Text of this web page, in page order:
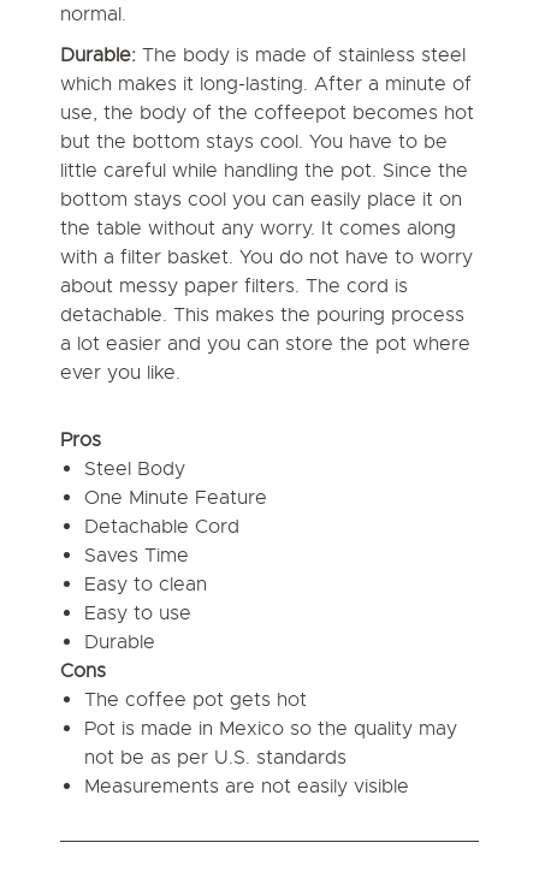
normal.
Durable: The body is made of stainless steel
which makes it long-lasting. After a minute of
use, the body of the coffeepot becomes hot
but the bottom stays cool. You have to be
little careful while handling the pot. Since the
bottom stays cool you can easily place it on
the table without any worry. It comes along
with a filter basket. You do not have to worry
about messy paper filters. The cord is
detachable. This makes the pouring process
a lot easier and you can store the pot where
ever you like.
Pros
Steel Body
One Minute Feature
Detachable Cord
Saves Time
Easy to clean
Easy to use
Durable
Cons
The coffee pot gets hot
Pot is made in Mexico so the quality may
not be as per U.S. standards
Measurements are not easily visible